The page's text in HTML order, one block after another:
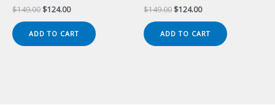
$149.00 Original
was:
$149.00.
$124.00Current
is:
$124.00.
ADD TO CART
$149.00 Original
was:
$149.00.
$124.00Current
is:
$124.00.
ADD TO CART